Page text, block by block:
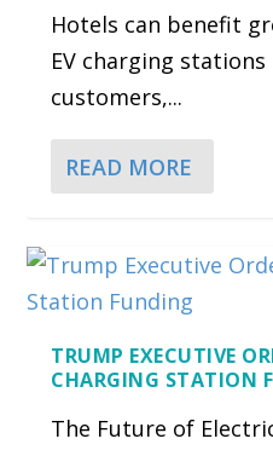
Hotels can benefit
EV charging
customers,...
READ MORE
TRUMP EXECUTIVE
CHARGING STATION
The Future of